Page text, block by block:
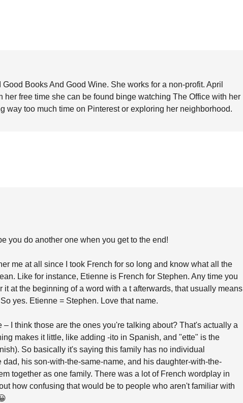
Books And Good Wine. She works for a non-profit. April
her free time she can be found binge watching The Office with her
way too much time on Pinterest or exploring her neighborhood.
you do another one when you get to the end!
me at all since I took French for so long and know what all the
Like for instance, Etienne is French for Stephen. Any time you
it at the beginning of a word with a t afterwards, that usually means
yes. Etienne = Stephen. Love that name.
– I think those are the ones you're talking about? That's actually a
makes it little, like adding -ito in Spanish, and "ette" is the
So basically it's saying this family has no individual
his son-with-the-same-name, and his daughter-with-the-
together as one family. There was a lot of French wordplay in
how confusing that would be to people who aren't familiar with